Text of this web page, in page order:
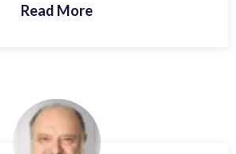
Read More